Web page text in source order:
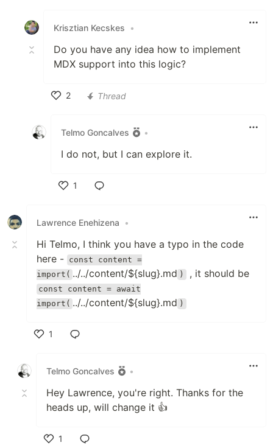
Krisztian Kecskes
•
Do you have any idea how to implement
MDX support into this logic?
2
Thread
Telmo Goncalves •
I do not, but I can explore it.
1
Lawrence Enehizena
•
Hi Telmo, I think you have a typo in the code
here - const content =
import( ../../content/${slug}.md ) , it should be
const content = await
import( ../../content/${slug}.md )
1
Telmo Goncalves
•
Hey Lawrence, you're right. Thanks for the
heads up, will change it 👍
1